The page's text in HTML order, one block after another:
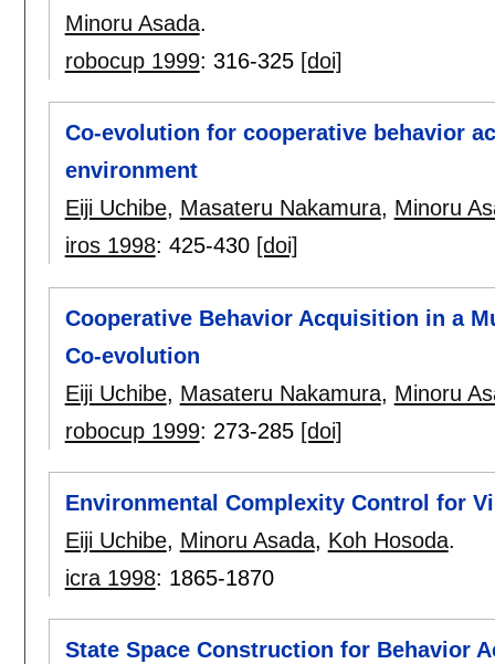
Minoru Asada.
robocup 1999: 316-325 [doi]
Co-evolution for cooperative behavior
environment
Eiji Uchibe, Masateru Nakamura, Minoru
iros 1998: 425-430 [doi]
Cooperative Behavior Acquisition in a
Co-evolution
Eiji Uchibe, Masateru Nakamura, Minoru
robocup 1999: 273-285 [doi]
Environmental Complexity Control for
Eiji Uchibe, Minoru Asada, Koh Hosoda.
icra 1998: 1865-1870
State Space Construction for Behavior